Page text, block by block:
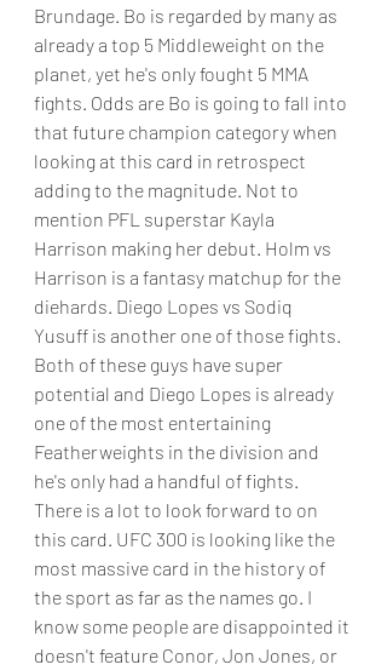
Brundage. Bo is regarded by many as
already a top 5 Middleweight on the
planet, yet he's only fought 5 MMA
fights. Odds are Bo is going to fall into
that future champion category when
looking at this card in retrospect
adding to the magnitude. Not to
mention PFL superstar Kayla
Harrison making her debut. Holm vs
Harrison is a fantasy matchup for the
diehards. Diego Lopes vs Sodiq
Yusuff is another one of those fights.
Both of these guys have super
potential and Diego Lopes is already
one of the most entertaining
Featherweights in the division and
he's only had a handful of fights.
There is a lot to look forward to on
this card. UFC 300 is looking like the
most massive card in the history of
the sport as far as the names go. I
know some people are disappointed it
doesn't feature Conor, Jon Jones, or